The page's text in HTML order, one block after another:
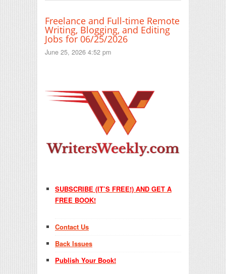
Freelance and Full-time Remote
Writing, Blogging, and Editing
Jobs for 06/25/2026
June 25, 2026 4:52 pm
SUBSCRIBE (IT’S FREE!) AND GET A
FREE BOOK!
Contact Us
Back Issues
Publish Your Book!